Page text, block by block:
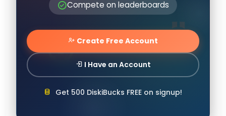
Compete on leaderboards
Create Free Account
I Have an Account
Get 500 DiskiBucks FREE on signup!